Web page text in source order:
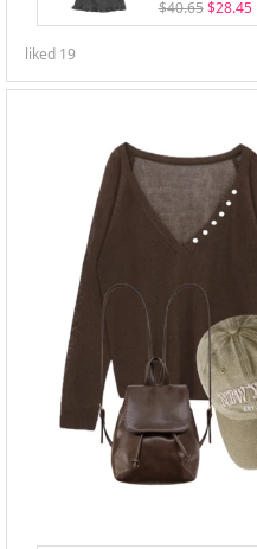
$40.65 $28.45
liked 19